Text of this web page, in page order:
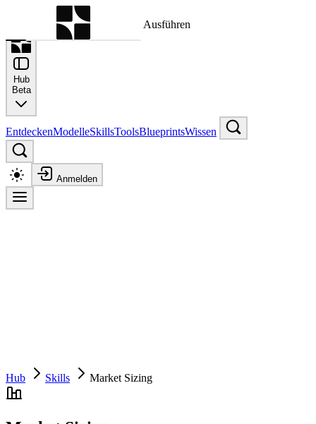
Suche nach einem Befehl zum Ausführen
Hub
Beta
EntdeckenModelleSkillsToolsBlueprintsWissen
Anmelden
Hub Skills Market Sizing